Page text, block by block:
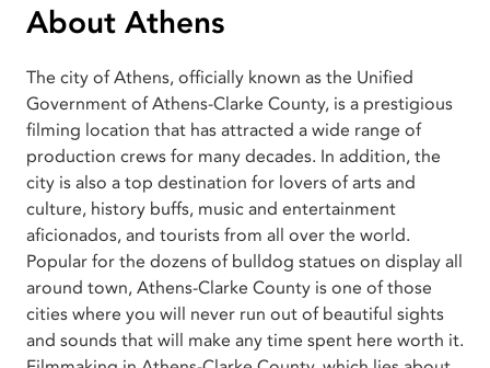
About Athens
The city of Athens, officially known as the Unified
Government of Athens-Clarke County, is a prestigious
filming location that has attracted a wide range of
production crews for many decades. In addition, the
city is also a top destination for lovers of arts and
culture, history buffs, music and entertainment
aficionados, and tourists from all over the world.
Popular for the dozens of bulldog statues on display all
around town, Athens-Clarke County is one of those
cities where you will never run out of beautiful sights
and sounds that will make any time spent here worth it.